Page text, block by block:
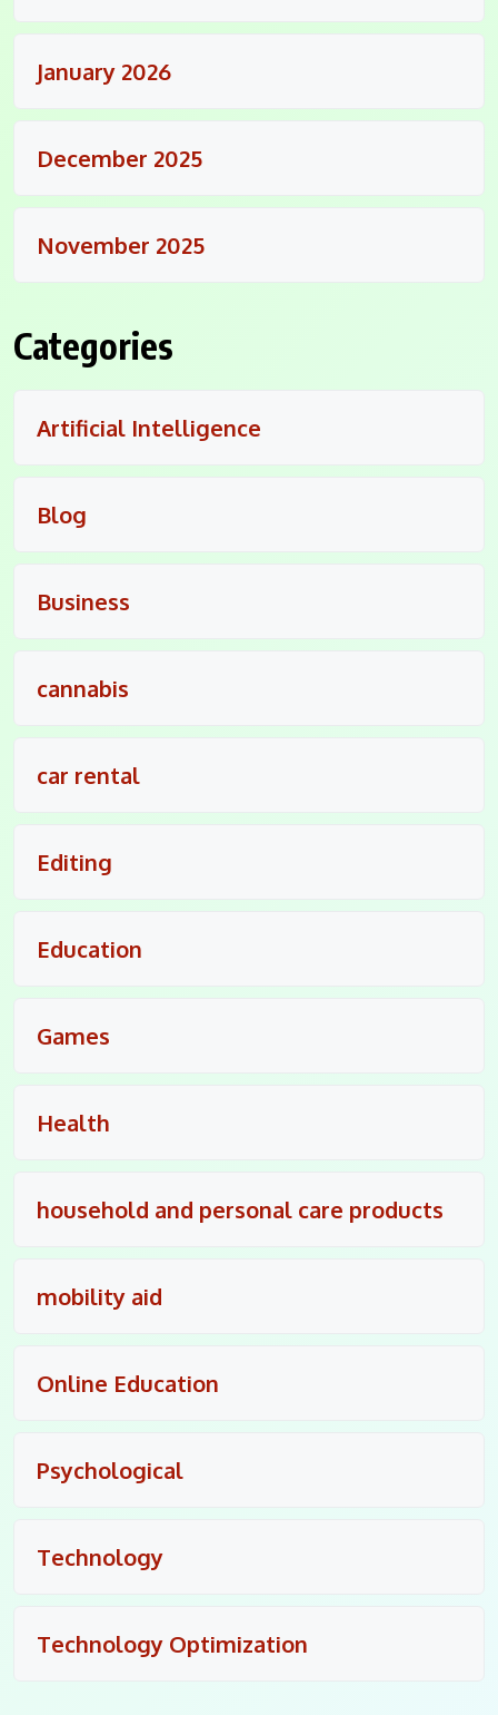
January 2026
December 2025
November 2025
Categories
Artificial Intelligence
Blog
Business
cannabis
car rental
Editing
Education
Games
Health
household and personal care products
mobility aid
Online Education
Psychological
Technology
Technology Optimization